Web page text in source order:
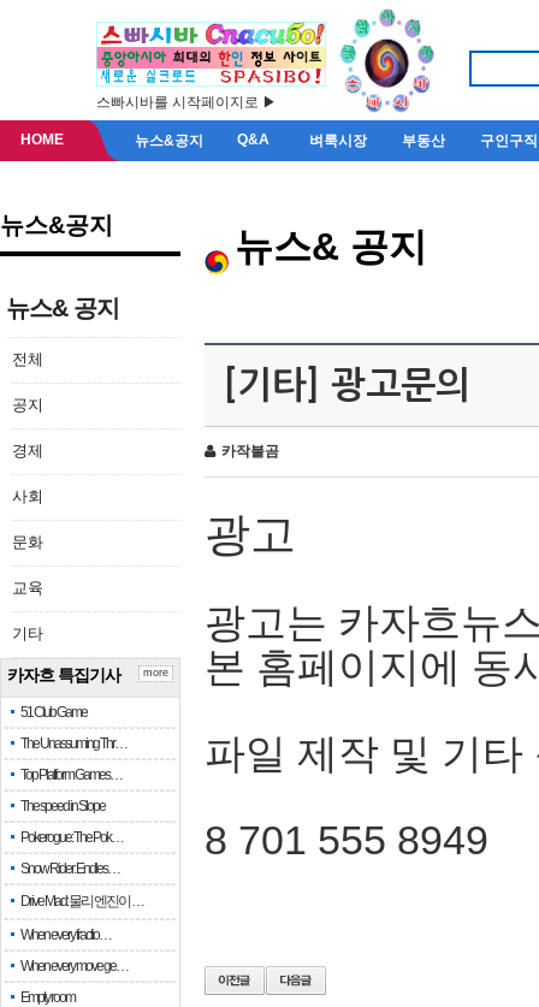
스빠시바를 시작페이지로 ▶
HOME 뉴스&공지 Q&A 벼룩시장 부동산 구인구직
뉴스&공지
뉴스& 공지
전체
공지
경제
사회
문화
교육
기타
카자흐 특집기사
51 Club Game
The Unassuming Thr…
Top Platform Games…
The speed in Slope
Pokerogue: The Pok…
Snow Rider: Endles…
Drive Mad: 물리 엔진이 …
When every fractio…
When every move ge…
Empty room
more
뉴스& 공지
[기타] 광고문의
카작불곰
광고
광고는 카자흐뉴
본 홈페이지에 동
파일 제작 및 기타
8 701 555 8949